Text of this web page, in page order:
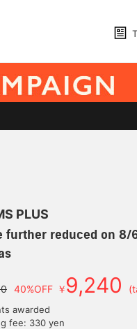
PLUS
further reduced on 8/
40%OFF ￥9,240
awarded
fee: 330 yen